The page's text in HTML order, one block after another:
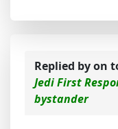
Replied byon
Jedi First
bystander